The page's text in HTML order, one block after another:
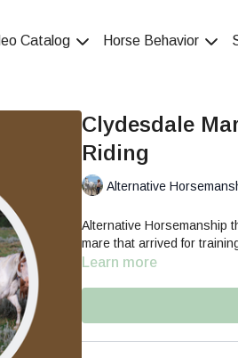
Catalog Horse Behavior
Clydesdale
Riding
Alternative
Alternative Horsemanship
mare that arrived for
Learn more